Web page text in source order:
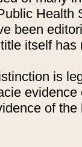
Health
been
itself
is
of